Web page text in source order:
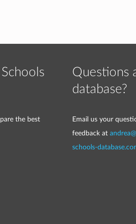
the best
Questions
database?
Email us your
feedback at
schools-